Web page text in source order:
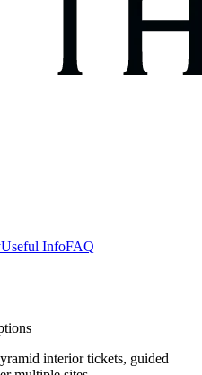
Useful InfoFAQ
interior tickets, guided